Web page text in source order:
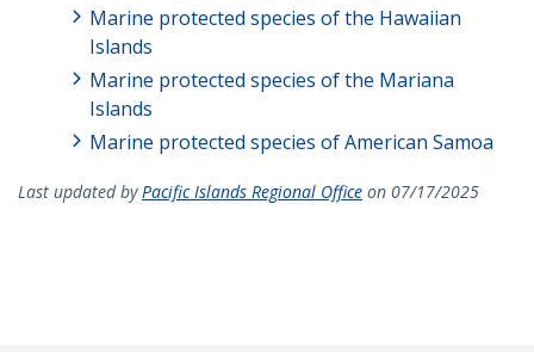
Marine protected species of the Hawaiian
Islands
Marine protected species of the Mariana
Islands
Marine protected species of American Samoa
Last updated byPacific Islands Regional Office on 07/17/2025